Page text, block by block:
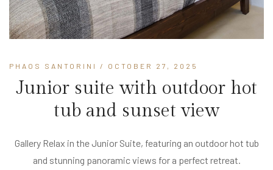
PHAOS SANTORINI / OCTOBER 27, 2025
Junior suite with outdoor hot
tub and sunset view
Gallery Relax in the Junior Suite, featuring an outdoor hot tub
and stunning panoramic views for a perfect retreat.